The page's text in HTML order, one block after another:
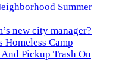
Summer
new city manager?
Homeless Camp
Pickup Trash On